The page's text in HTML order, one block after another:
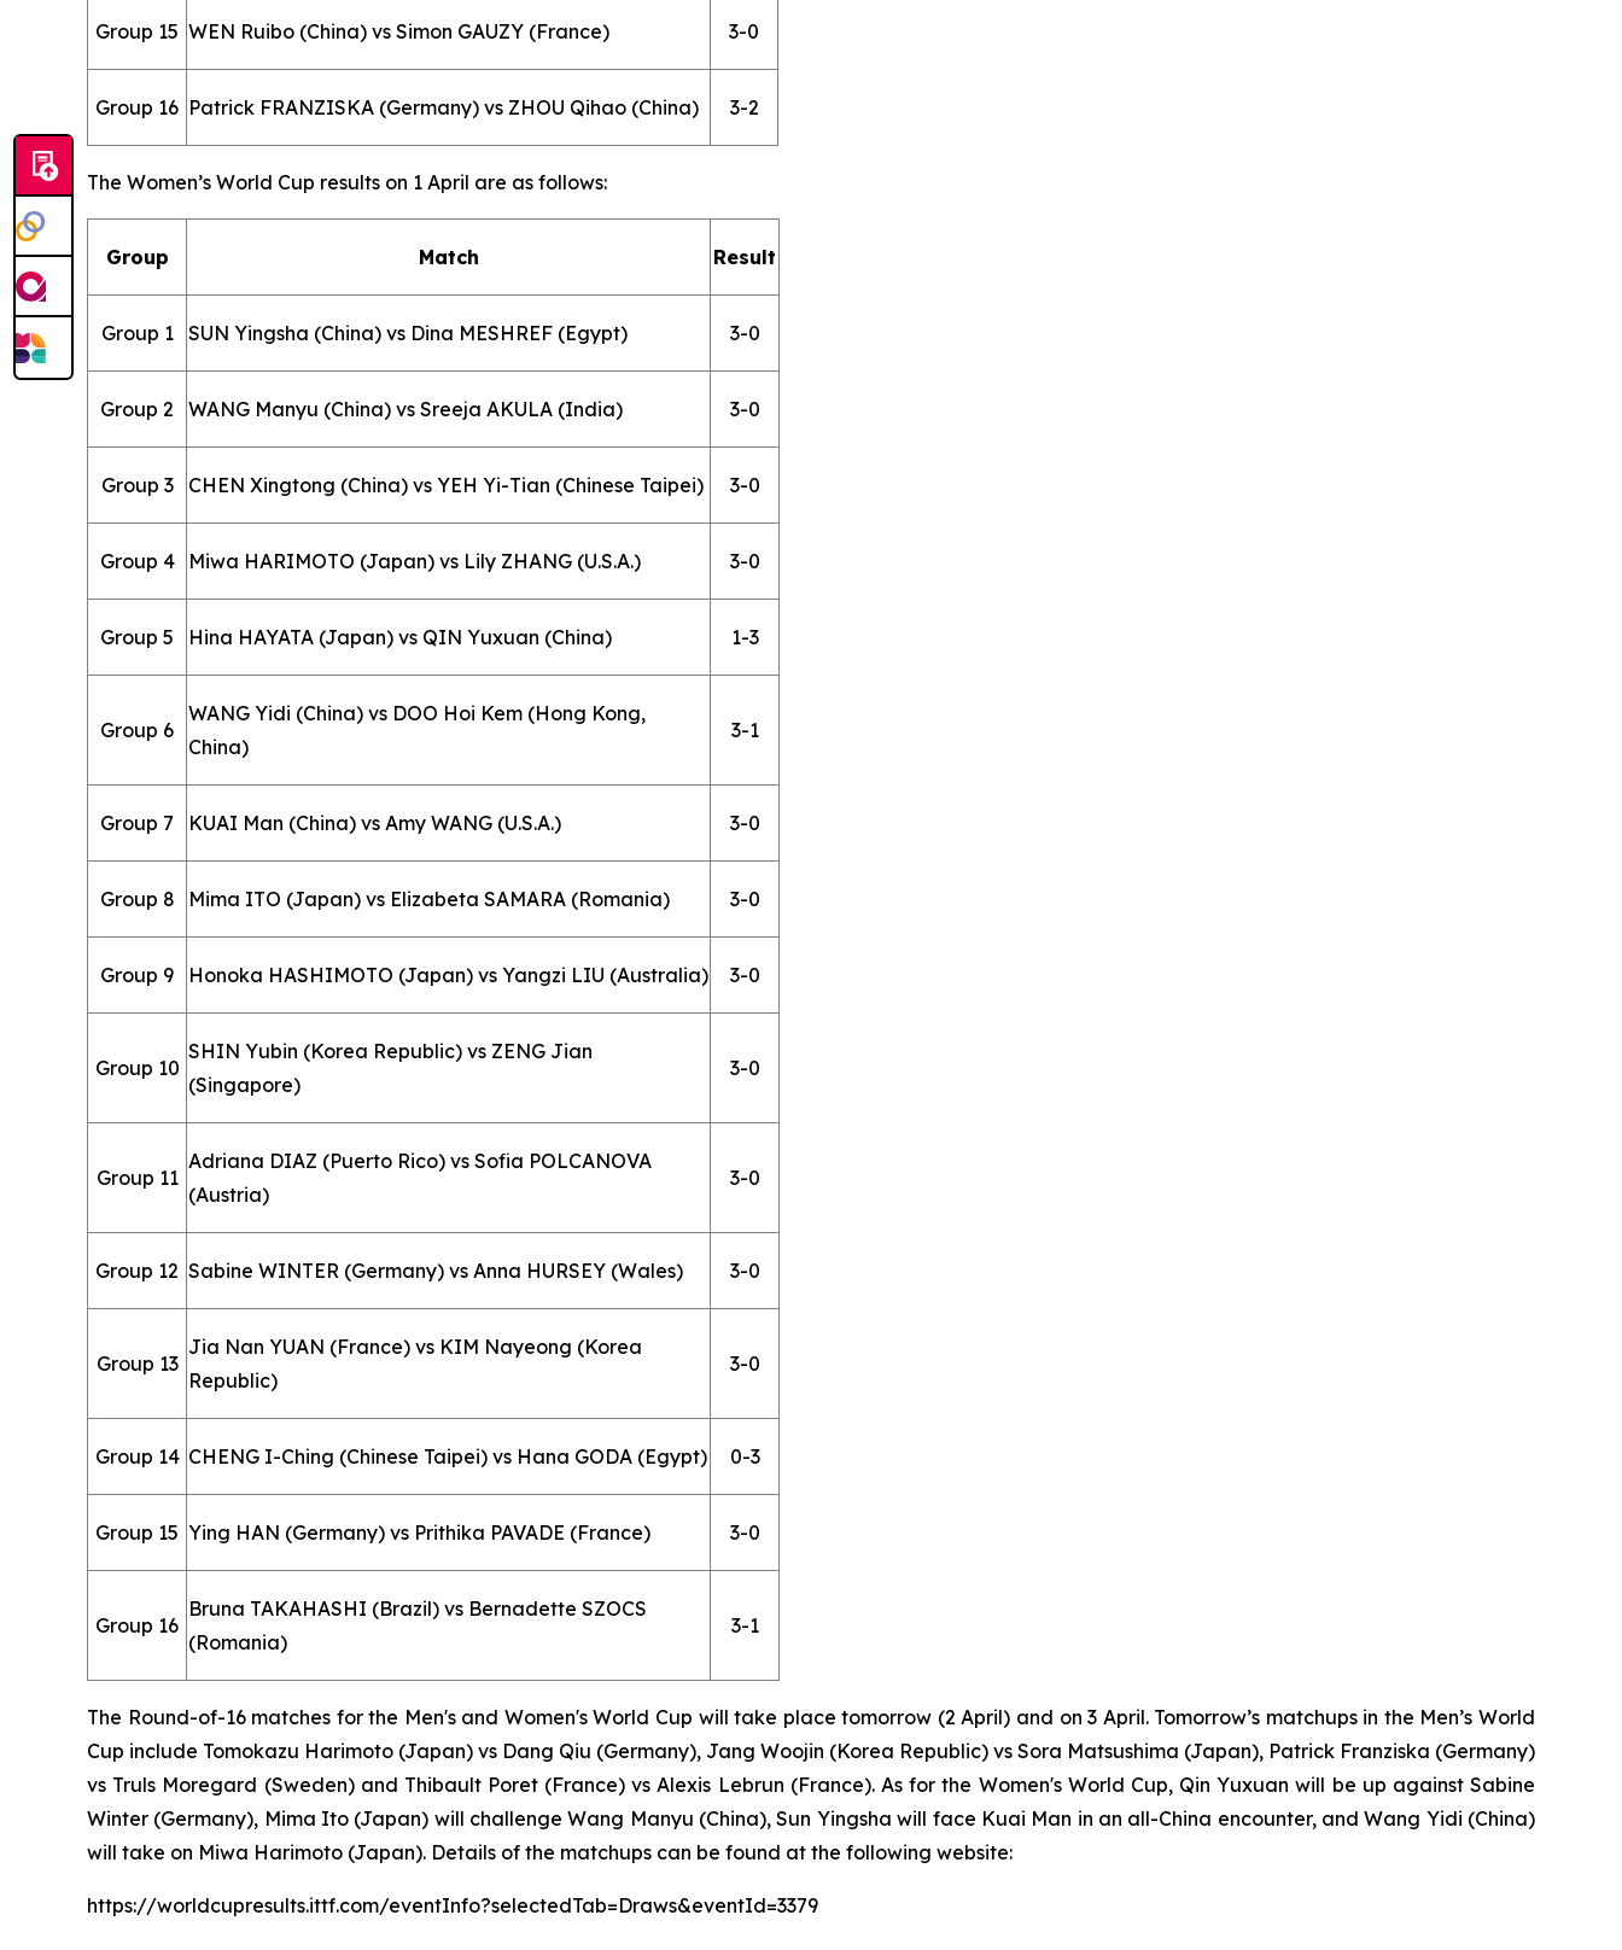
Group 15 WEN Ruibo (China) vs Simon GAUZY (France) 3-0
Group 16 Patrick FRANZISKA (Germany) vs ZHOU Qihao (China) 3-2
The Women’s World Cup results on 1 April are as follows:
Group Match Result
Group 1 SUN Yingsha (China) vs Dina MESHREF (Egypt) 3-0
Group 2 WANG Manyu (China) vs Sreeja AKULA (India) 3-0
Group 3 CHEN Xingtong (China) vs YEH Yi-Tian (Chinese Taipei) 3-0
Group 4 Miwa HARIMOTO (Japan) vs Lily ZHANG (U.S.A.) 3-0
Group 5 Hina HAYATA (Japan) vs QIN Yuxuan (China) 1-3
Group 6
WANG Yidi (China) vs DOO Hoi Kem (Hong Kong,
China)
3-1
Group 7 KUAI Man (China) vs Amy WANG (U.S.A.) 3-0
Group 8 Mima ITO (Japan) vs Elizabeta SAMARA (Romania) 3-0
Group 9 Honoka HASHIMOTO (Japan) vs Yangzi LIU (Australia) 3-0
Group 10
SHIN Yubin (Korea Republic) vs ZENG Jian
(Singapore)
3-0
Group 11
Adriana DIAZ (Puerto Rico) vs Sofia POLCANOVA
(Austria)
3-0
Group 12 Sabine WINTER (Germany) vs Anna HURSEY (Wales) 3-0
Group 13
Jia Nan YUAN (France) vs KIM Nayeong (Korea
Republic)
3-0
Group 14 CHENG I-Ching (Chinese Taipei) vs Hana GODA (Egypt) 0-3
Group 15 Ying HAN (Germany) vs Prithika PAVADE (France) 3-0
Group 16
Bruna TAKAHASHI (Brazil) vs Bernadette SZOCS
(Romania)
3-1
The Round-of-16 matches for the Men's and Women's World Cup will take place tomorrow (2 April) and on 3 April. Tomorrow’s matchups in the Men’s World
Cup include Tomokazu Harimoto (Japan) vs Dang Qiu (Germany), Jang Woojin (Korea Republic) vs Sora Matsushima (Japan), Patrick Franziska (Germany)
vs Truls Moregard (Sweden) and Thibault Poret (France) vs Alexis Lebrun (France). As for the Women's World Cup, Qin Yuxuan will be up against Sabine
Winter (Germany), Mima Ito (Japan) will challenge Wang Manyu (China), Sun Yingsha will face Kuai Man in an all-China encounter, and Wang Yidi (China)
will take on Miwa Harimoto (Japan). Details of the matchups can be found at the following website:
https://worldcupresults.ittf.com/eventInfo?selectedTab=Draws&eventId=3379